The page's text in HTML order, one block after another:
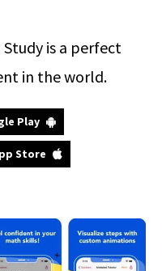
is a perfect
in the world.
Play
Store